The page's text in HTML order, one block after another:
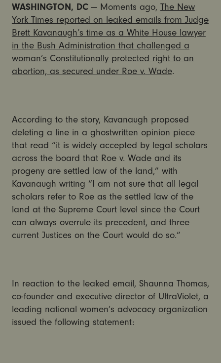
WASHINGTON, DC— Moments ago, The New
York Times reported on leaked emails from Judge
Brett Kavanaugh’s time as a White House lawyer
in the Bush Administration that challenged a
woman’s Constitutionally protected right to an
abortion, as secured under Roe v. Wade.
According to the story, Kavanaugh proposed
deleting a line in a ghostwritten opinion piece
that read “it is widely accepted by legal scholars
across the board that Roe v. Wade and its
progeny are settled law of the land,” with
Kavanaugh writing “I am not sure that all legal
scholars refer to Roe as the settled law of the
land at the Supreme Court level since the Court
can always overrule its precedent, and three
current Justices on the Court would do so.”
In reaction to the leaked email, Shaunna Thomas,
co-founder and executive director of UltraViolet, a
leading national women’s advocacy organization
issued the following statement: